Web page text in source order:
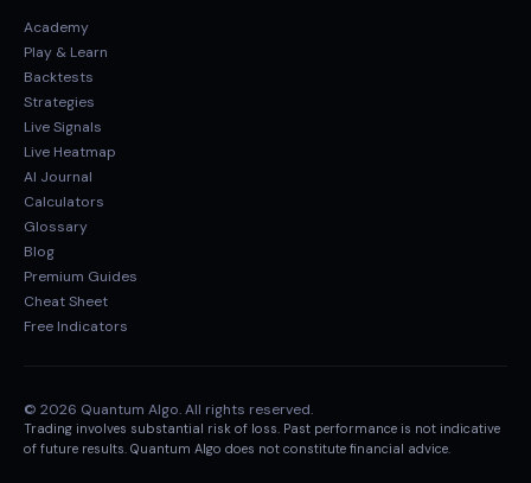
Academy
Play & Learn
Backtests
Strategies
Live Signals
Live Heatmap
AI Journal
Calculators
Glossary
Blog
Premium Guides
Cheat Sheet
Free Indicators
© 2026 Quantum Algo. All rights reserved.
Trading involves substantial risk of loss. Past performance is not indicative
of future results. Quantum Algo does not constitute financial advice.